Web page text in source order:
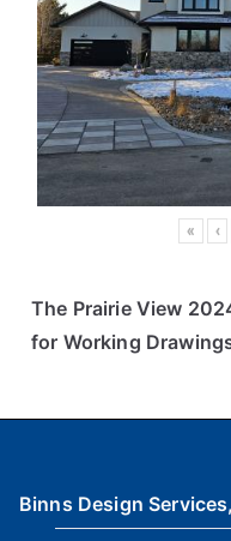
« ‹
The Prairie View
for Working
Binns Design